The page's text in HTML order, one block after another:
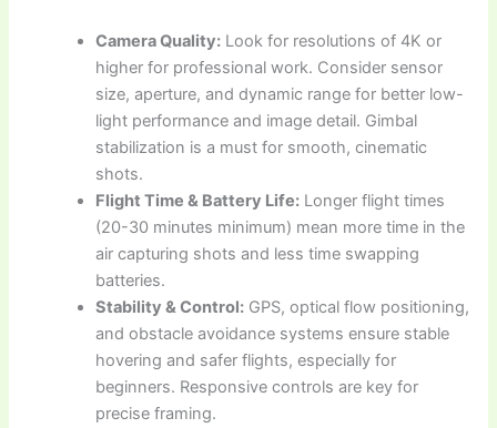
Camera Quality: Look for resolutions of 4K or
higher for professional work. Consider sensor
size, aperture, and dynamic range for better low-
light performance and image detail. Gimbal
stabilization is a must for smooth, cinematic
shots.
Flight Time & Battery Life: Longer flight times
(20-30 minutes minimum) mean more time in the
air capturing shots and less time swapping
batteries.
Stability & Control: GPS, optical flow positioning,
and obstacle avoidance systems ensure stable
hovering and safer flights, especially for
beginners. Responsive controls are key for
precise framing.